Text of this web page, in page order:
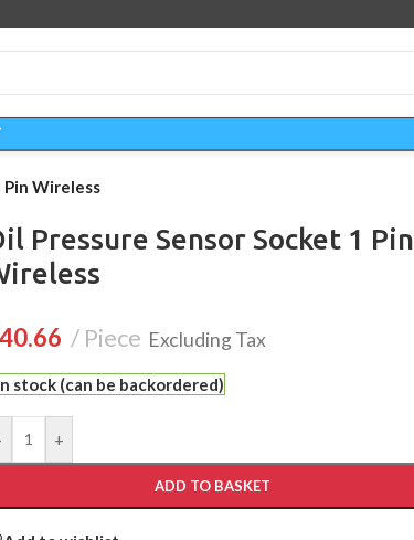
Pin Wireless
Pressure Sensor Socket 1 Pin
40.66 Piece Excluding Tax
stock (can be backordered)
+
ADD TO BASKET